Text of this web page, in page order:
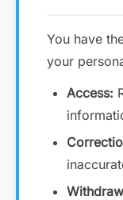
You have
your
Access: